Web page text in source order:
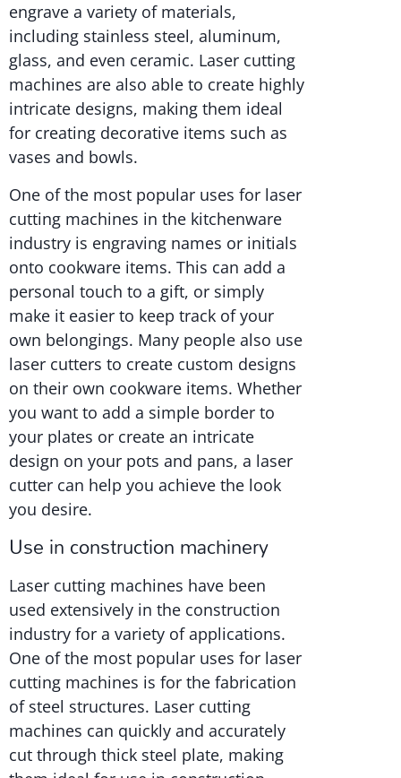
engrave a variety of materials,
including stainless steel, aluminum,
glass, and even ceramic. Laser cutting
machines are also able to create highly
intricate designs, making them ideal
for creating decorative items such as
vases and bowls.
One of the most popular uses for laser
cutting machines in the kitchenware
industry is engraving names or initials
onto cookware items. This can add a
personal touch to a gift, or simply
make it easier to keep track of your
own belongings. Many people also use
laser cutters to create custom designs
on their own cookware items. Whether
you want to add a simple border to
your plates or create an intricate
design on your pots and pans, a laser
cutter can help you achieve the look
you desire.
Use in construction machinery
Laser cutting machines have been
used extensively in the construction
industry for a variety of applications.
One of the most popular uses for laser
cutting machines is for the fabrication
of steel structures. Laser cutting
machines can quickly and accurately
cut through thick steel plate, making